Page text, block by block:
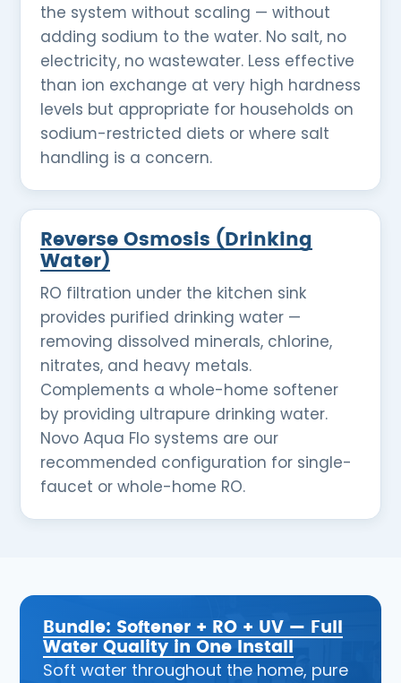
the system without scaling — without
adding sodium to the water. No salt, no
electricity, no wastewater. Less effective
than ion exchange at very high hardness
levels but appropriate for households on
sodium-restricted diets or where salt
handling is a concern.
Reverse Osmosis (Drinking
Water)
RO filtration under the kitchen sink
provides purified drinking water —
removing dissolved minerals, chlorine,
nitrates, and heavy metals.
Complements a whole-home softener
by providing ultrapure drinking water.
Novo Aqua Flo systems are our
recommended configuration for single-
faucet or whole-home RO.
Bundle: Softener + RO + UV — Full
Water Quality in One Install
Soft water throughout the home, pure